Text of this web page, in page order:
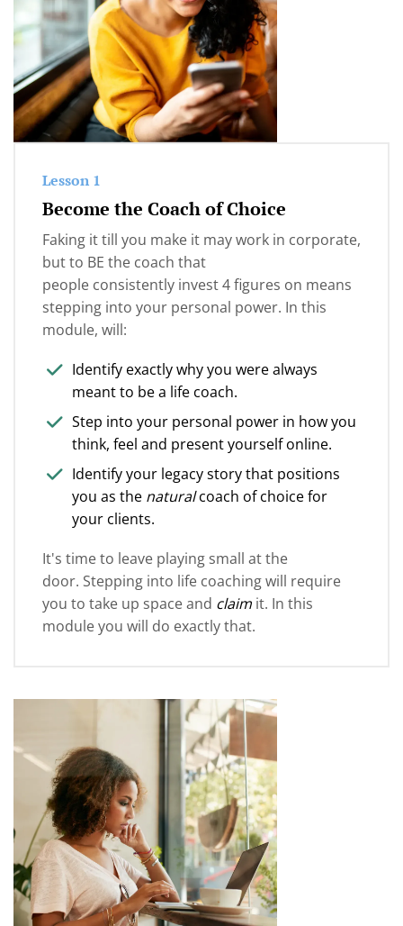
someone else's blueprint or just 'believing' more, it
wasclear communication of their value and
their client’s transformation.
This is exactly what Messaging Mastery supports
you with.
conversations...
Messaging Mastery is for you.
Lesson 1
Become the Coach of Choice
Faking it till you make it may work in corporate,
but to BE the coach that
people consistently invest 4 figures on means
stepping into your personal power. In this
module, will:
Identify exactly why you were always
meant to be a life coach.
Step into your personal power in how you
think, feel and present yourself online.
Identify your legacy story that positions
you as the naturalcoach of choice for
your clients.
It's time to leave playing small at the
door. Stepping into life coaching will require
you to take up space and claim it. In this
module you will do exactly that.